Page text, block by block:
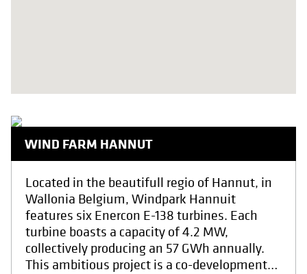
WIND FARM HANNUT
Located in the beautifull regio of Hannut, in
Wallonia Belgium, Windpark Hannuit
features six Enercon E-138 turbines. Each
turbine boasts a capacity of 4.2 MW,
collectively producing an 57 GWh annually.
This ambitious project is a co-development